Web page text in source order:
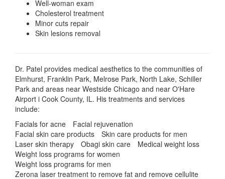
Well-woman exam
Cholesterol treatment
Minor cuts repair
Skin lesions removal
Dr. Patel provides medical aesthetics to the communities of
Elmhurst, Franklin Park, Melrose Park, North Lake, Schiller
Park and areas near Westside Chicago and near O'Hare
Airport i Cook County, IL. His treatments and services
include:
Facials for acne
Facial rejuvenation
Facial skin care products
Skin care products for men
Laser skin therapy
Obagi skin care
Medical weight loss
Weight loss programs for women
Weight loss programs for men
Zerona laser treatment to remove fat and remove cellulite